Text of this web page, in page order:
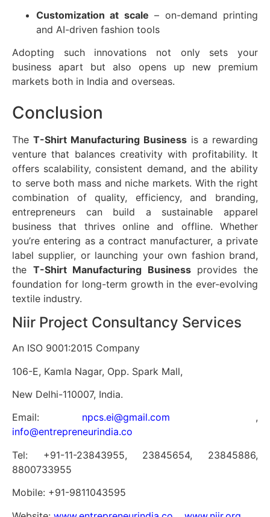
Customization at scale – on-demand printing
and AI-driven fashion tools
Adopting such innovations not only sets your
business apart but also opens up new premium
markets both in India and overseas.
Conclusion
The T-Shirt Manufacturing Business is a rewarding
venture that balances creativity with profitability. It
offers scalability, consistent demand, and the ability
to serve both mass and niche markets. With the right
combination of quality, efficiency, and branding,
entrepreneurs can build a sustainable apparel
business that thrives online and offline. Whether
you’re entering as a contract manufacturer, a private
label supplier, or launching your own fashion brand,
the T-Shirt Manufacturing Businessprovides the
foundation for long-term growth in the ever-evolving
textile industry.
Niir Project Consultancy Services
An ISO 9001:2015 Company
106-E, Kamla Nagar, Opp. Spark Mall,
New Delhi-110007, India.
Email: npcs.ei@gmail.com ,
info@entrepreneurindia.co
Tel: +91-11-23843955, 23845654, 23845886,
8800733955
Mobile: +91-9811043595